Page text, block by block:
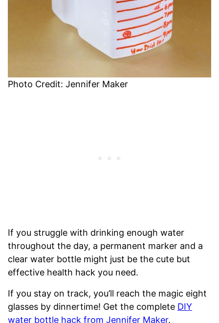
Photo Credit: Jennifer Maker
If you struggle with drinking enough water
throughout the day, a permanent marker and a
clear water bottle might just be the cute but
effective health hack you need.
If you stay on track, you’ll reach the magic eight
glasses by dinnertime! Get the complete DIY
water bottle hack from Jennifer Maker.